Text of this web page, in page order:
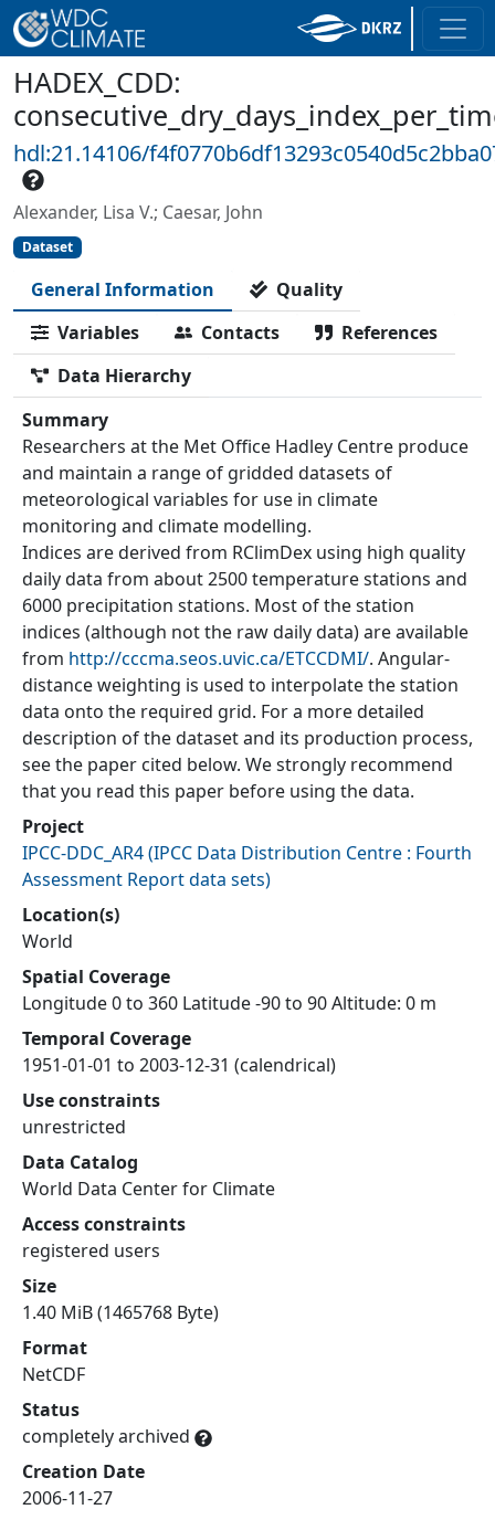
HADEX_CDD:
hdl:21.14106/
Alexander, Lisa V.; Caesar, John
Dataset
General Information
Quality
Variables
Contacts
References
Data Hierarchy
Summary
Researchers at the Met Office Hadley Centre produce
and maintain a range of gridded datasets of
meteorological variables for use in climate
monitoring and climate modelling.
Indices are derived from RClimDex using high quality
daily data from about 2500 temperature stations and
6000 precipitation stations. Most of the station
indices (although not the raw daily data) are available
from http://cccma.seos.uvic.ca/ETCCDMI/. Angular-
distance weighting is used to interpolate the station
data onto the required grid. For a more detailed
description of the dataset and its production process,
see the paper cited below. We strongly recommend
that you read this paper before using the data.
Project
IPCC-DDC_AR4(IPCC Data Distribution Centre : Fourth
Assessment Report data sets)
Location(s)
World
Spatial Coverage
Longitude 0 to 360 Latitude -90 to 90 Altitude: 0 m
Temporal Coverage
1951-01-01 to 2003-12-31 (calendrical)
Use constraints
unrestricted
Data Catalog
World Data Center for Climate
Access constraints
registered users
Size
1.40 MiB (1465768 Byte)
Format
NetCDF
Status
completely archived
Creation Date
2006-11-27